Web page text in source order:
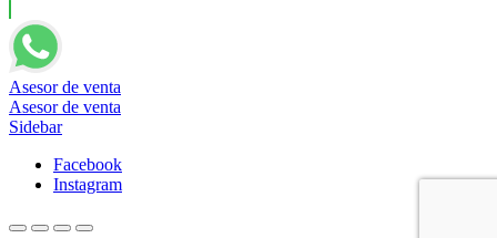
Asesor de venta
Asesor de venta
Sidebar
Facebook
Instagram